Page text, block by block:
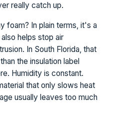
really catch up.
foam? In plain terms, it's a
helps stop air
In South Florida, that
the insulation label
Humidity is constant.
that only slows heat
usually leaves too much